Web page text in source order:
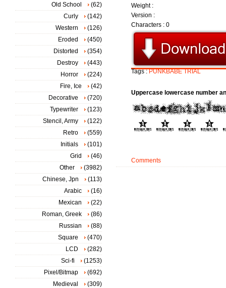
Weight :
Version :
Characters : 0
Tags :PUNKBABE TRIAL
Uppercase lowercase number
Comments
Old School
(62)
Curly
(142)
Western
(126)
Eroded
(450)
Distorted
(354)
Destroy
(443)
Horror
(224)
Fire, Ice
(42)
Decorative
(720)
Typewriter
(123)
Stencil, Army
(122)
Retro
(559)
Initials
(101)
Grid
(46)
Other
(3982)
Chinese, Jpn
(113)
Arabic
(16)
Mexican
(22)
Roman, Greek
(86)
Russian
(88)
Square
(470)
LCD
(282)
Sci-fi
(1253)
Pixel/Bitmap
(692)
Medieval
(309)